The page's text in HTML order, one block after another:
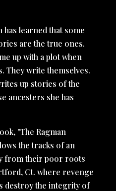
has learned that some
are the true ones.
up with a plot when
They write themselves.
up stories of the
ancesters she has
"The Ragman
the tracks of an
from their poor roots
Ct. where revenge
destroy the integrity of